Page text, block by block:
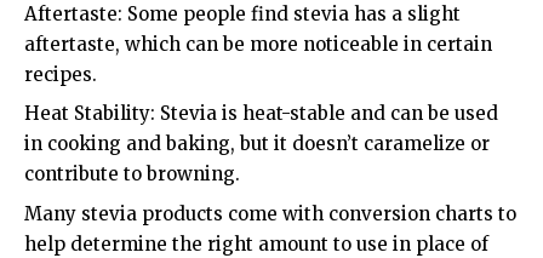
Aftertaste: Some people find stevia has a slight
aftertaste, which can be more noticeable in certain
recipes.
Heat Stability: Stevia is heat-stable and can be used
in cooking and baking, but it doesn’t caramelize or
contribute to browning.
Many stevia products come with conversion charts to
help determine the right amount to use in place of